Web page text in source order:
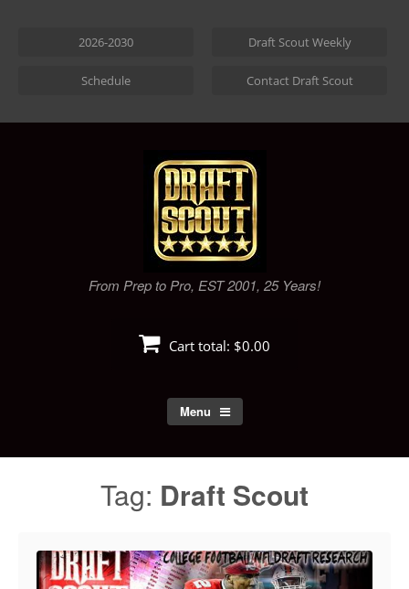
2026-2030 Draft Scout Weekly
Schedule Contact Draft Scout
From Prep to Pro, EST 2001, 25 Years!
Cart total: $0.00
Menu
Tag: Draft Scout